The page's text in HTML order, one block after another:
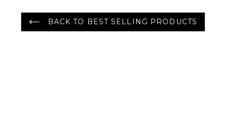
BACK TO BEST SELLING PRODUCTS